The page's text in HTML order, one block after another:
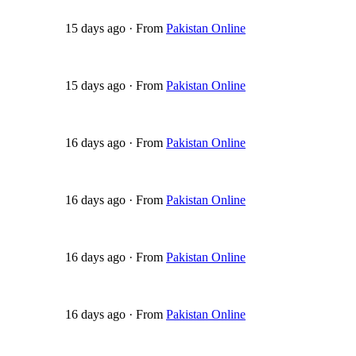
15 days ago · From Pakistan Online
15 days ago · From Pakistan Online
16 days ago · From Pakistan Online
16 days ago · From Pakistan Online
16 days ago · From Pakistan Online
16 days ago · From Pakistan Online